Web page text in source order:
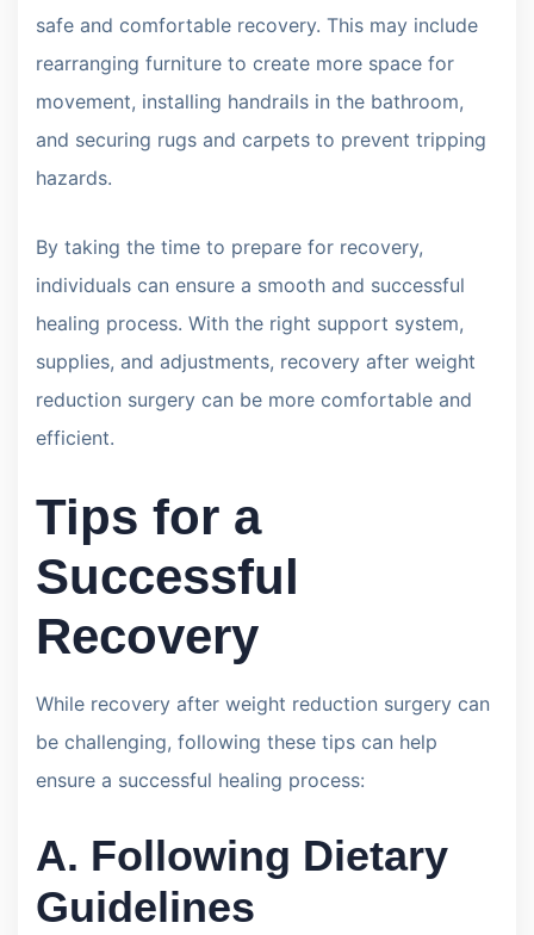
safe and comfortable recovery. This may include
rearranging furniture to create more space for
movement, installing handrails in the bathroom,
and securing rugs and carpets to prevent tripping
hazards.
By taking the time to prepare for recovery,
individuals can ensure a smooth and successful
healing process. With the right support system,
supplies, and adjustments, recovery after weight
reduction surgery can be more comfortable and
efficient.
Tips for a
Successful
Recovery
While recovery after weight reduction surgery can
be challenging, following these tips can help
ensure a successful healing process:
A. Following Dietary
Guidelines